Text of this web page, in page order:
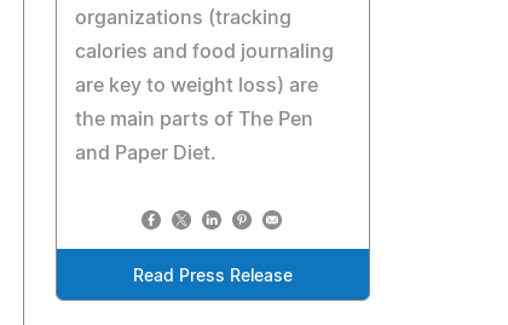
organizations (tracking
calories and food journaling
are key to weight loss) are
the main parts of The Pen
and Paper Diet.
Read Press Release